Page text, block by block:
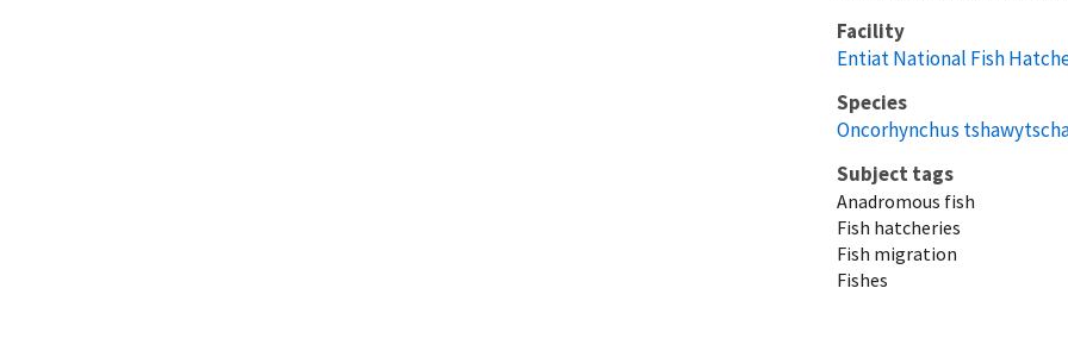
Facility
Entiat National Fish
Species
Oncorhynchus
Subject tags
Anadromous fish
Fish hatcheries
Fish migration
Fishes